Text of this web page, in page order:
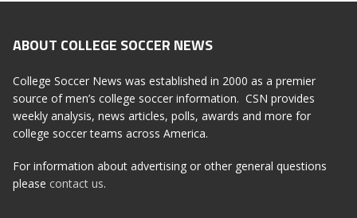
ABOUT COLLEGE SOCCER NEWS
College Soccer News was established in 2000 as a premier
source of men’s college soccer information. CSN provides
weekly analysis, news articles, polls, awards and more for
college soccer teams across America.
For information about advertising or other general questions
please contact us.